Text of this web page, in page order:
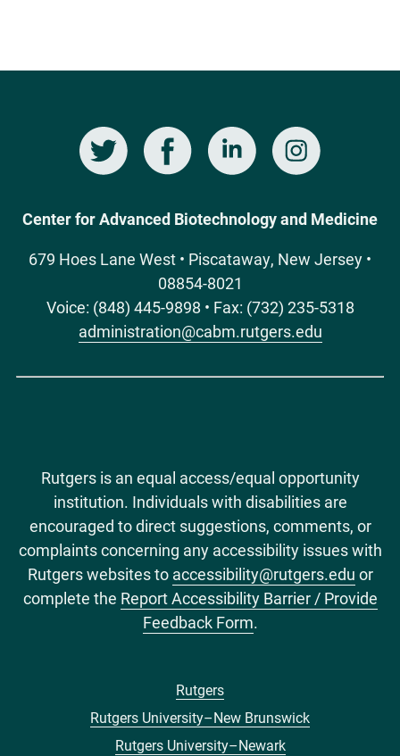
SocialFacebook LinkedIn Instagram
Center for Advanced Biotechnology and Medicine
679 Hoes Lane West • Piscataway, New Jersey •
08854-8021
Voice: (848) 445-9898 • Fax: (732) 235-5318
administration@cabm.rutgers.edu
Rutgers is an equal access/equal opportunity
institution. Individuals with disabilities are
encouraged to direct suggestions, comments, or
complaints concerning any accessibility issues with
Rutgers websites to accessibility@rutgers.edu or
complete the Report Accessibility Barrier / Provide
Feedback Form.
Rutgers
Rutgers University–New Brunswick
Rutgers University–Newark